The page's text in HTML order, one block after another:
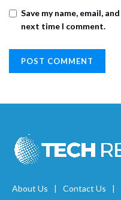
Save my name, email,
next time I comment.
About Us Contact Us